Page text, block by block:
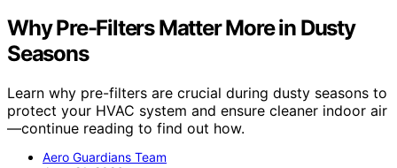
Why Pre-Filters Matter More in Dusty
Seasons
Learn why pre-filters are crucial during dusty seasons to
protect your HVAC system and ensure cleaner indoor air
—continue reading to find out how.
Aero Guardians Team